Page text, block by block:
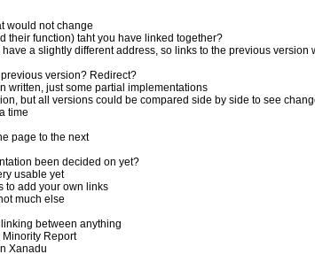
would not change
their function) taht you have linked together?
a slightly different address, so links to the previous version
version? Redirect?
written, just some partial implementations
but all versions could be compared side by side to see
time
page to the next
been decided on yet?
usable yet
to add your own links
much else
between anything
Report
Xanadu